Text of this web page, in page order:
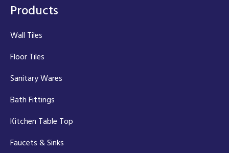
Products
Wall Tiles
Floor Tiles
Sanitary Wares
Bath Fittings
Kitchen Table Top
Faucets & Sinks